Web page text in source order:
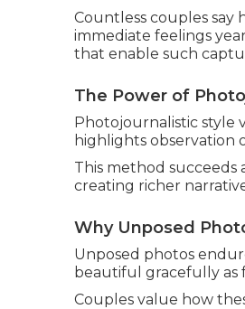
Countless couples say
immediate feelings
that enable such
The Power of
Photojournalistic style
highlights observation
This method
creating richer
Why Unposed
Unposed photos
beautiful gracefully as
Couples value how